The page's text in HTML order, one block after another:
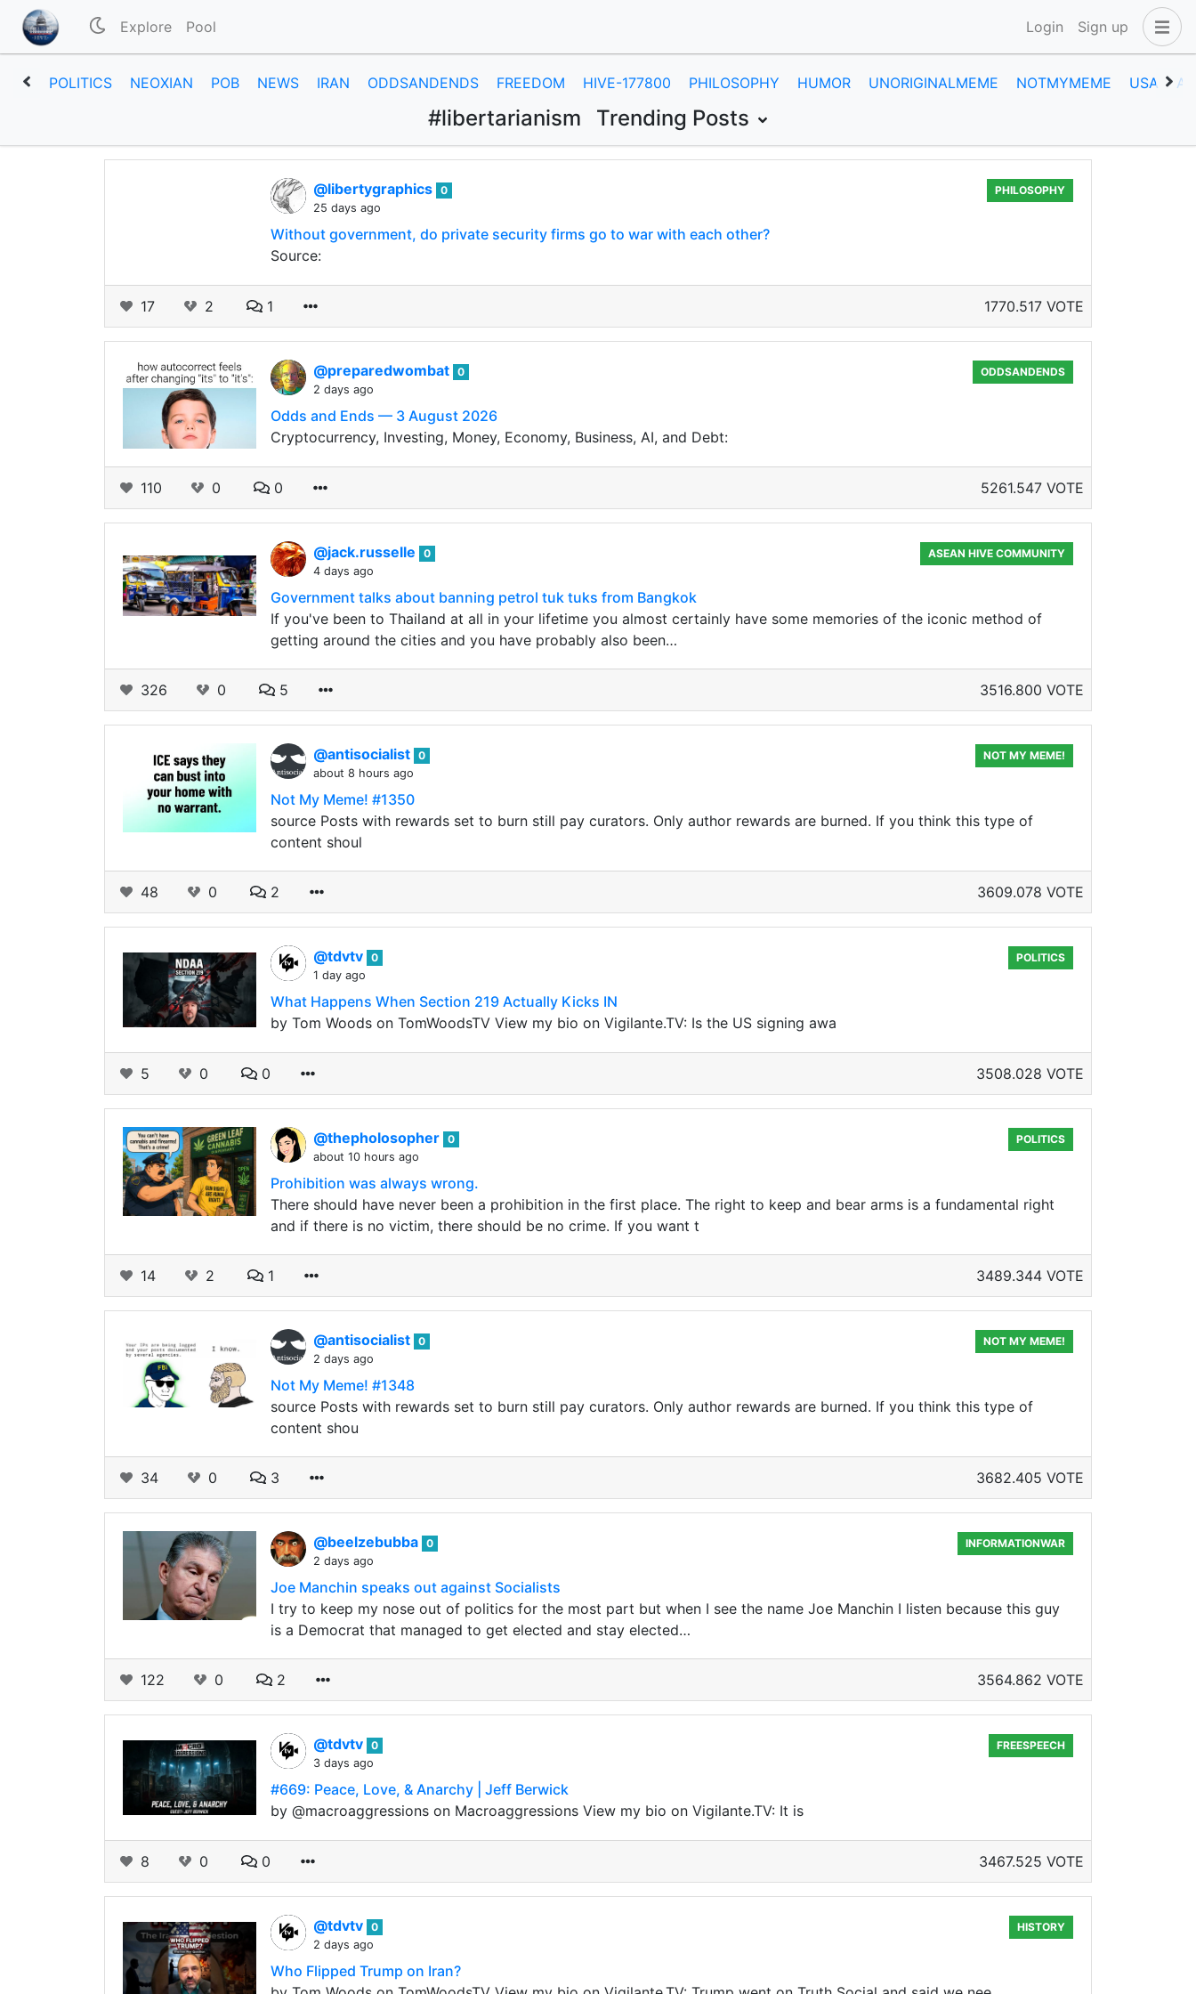
Explore Pool Login Sign up
POLITICS NEOXIAN POB NEWS IRAN ODDSANDENDS FREEDOM HIVE-177800 PHILOSOPHY HUMOR UNORIGINALMEME NOTMYMEME USA
#libertarianism Trending Posts
@libertygraphics 0
25 days ago
PHILOSOPHY
Without government, do private security firms go to war with each other?
Source:
17 2 1 1770.517 VOTE
@preparedwombat 0
2 days ago
ODDSANDENDS
Odds and Ends — 3 August 2026
Cryptocurrency, Investing, Money, Economy, Business, AI, and Debt:
110 0 0 5261.547 VOTE
@jack.russelle
0
4 days ago
ASEAN HIVE COMMUNITY
Government talks about banning petrol tuk tuks from Bangkok
If you've been to Thailand at all in your lifetime you almost certainly have some memories of the iconic method of
getting around the cities and you have probably also been…
326 0 5 3516.800 VOTE
@antisocialist 0
about 8 hours ago
NOT MY MEME!
Not My Meme! #1350
source Posts with rewards set to burn still pay curators. Only author rewards are burned. If you think this type of
content shoul
48 0 2 3609.078 VOTE
@tdvtv 0
1 day ago
POLITICS
What Happens When Section 219 Actually Kicks IN
by Tom Woods on TomWoodsTV View my bio on Vigilante.TV: Is the US signing awa
5 0 0 3508.028 VOTE
@thepholosopher 0
about 10 hours ago
POLITICS
Prohibition was always wrong.
There should have never been a prohibition in the first place. The right to keep and bear arms is a fundamental right
and if there is no victim, there should be no crime. If you want t
14 2 1 3489.344 VOTE
@antisocialist 0
2 days ago
NOT MY MEME!
Not My Meme! #1348
source Posts with rewards set to burn still pay curators. Only author rewards are burned. If you think this type of
content shou
34 0 3 3682.405 VOTE
@beelzebubba 0
2 days ago
INFORMATIONWAR
Joe Manchin speaks out against Socialists
I try to keep my nose out of politics for the most part but when I see the name Joe Manchin I listen because this guy
is a Democrat that managed to get elected and stay elected…
122 0 2 3564.862 VOTE
@tdvtv 0
3 days ago
FREESPEECH
#669: Peace, Love, & Anarchy | Jeff Berwick
by @macroaggressions on Macroaggressions View my bio on Vigilante.TV: It is
8 0 0 3467.525 VOTE
@tdvtv 0
2 days ago
HISTORY
Who Flipped Trump on Iran?